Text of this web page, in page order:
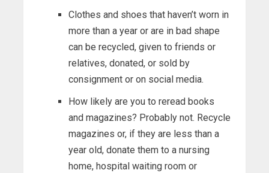
Clothes and shoes that haven’t worn in
more than a year or are in bad shape
can be recycled, given to friends or
relatives, donated, or sold by
consignment or on social media.
How likely are you to reread books
and magazines? Probably not. Recycle
magazines or, if they are less than a
year old, donate them to a nursing
home, hospital waiting room or